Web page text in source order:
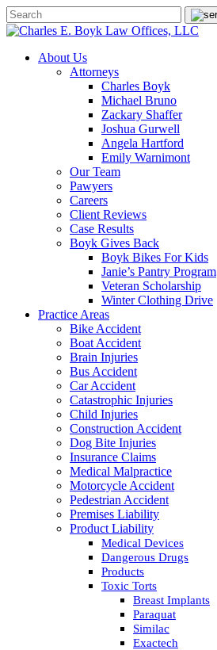
About Us
Attorneys
Charles Boyk
Michael Bruno
Zackary Shaffer
Joshua Gurwell
Angela Hartford
Emily Warnimont
Our Team
Pawyers
Careers
Client Reviews
Case Results
Boyk Gives Back
Boyk Bikes For Kids
Janie’s Pantry Program
Veteran Scholarship
Winter Clothing Drive
Practice Areas
Bike Accident
Boat Accident
Brain Injuries
Bus Accident
Car Accident
Catastrophic Injuries
Child Injuries
Construction Accident
Dog Bite Injuries
Insurance Claims
Medical Malpractice
Motorcycle Accident
Pedestrian Accident
Premises Liability
Product Liability
Medical Devices
Dangerous Drugs
Products
Toxic Torts
Breast Implants
Paraquat
Similac
Exactech